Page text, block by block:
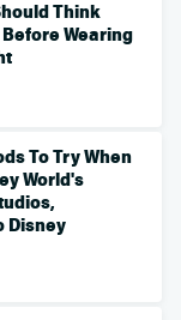
Think
Wearing
To Try When
World's
Disney